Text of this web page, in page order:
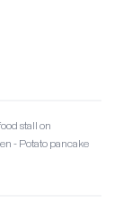
stall on
- Potato pancake